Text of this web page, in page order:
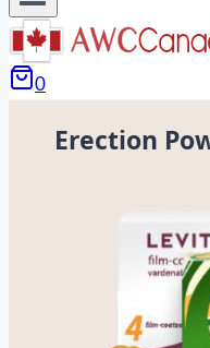
0
Erection